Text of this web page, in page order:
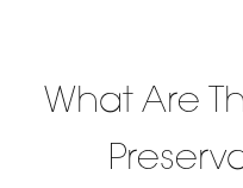
What Are